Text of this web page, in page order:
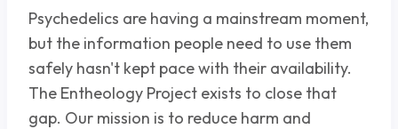
Psychedelics are having a mainstream moment,
but the information people need to use them
safely hasn't kept pace with their availability.
The Entheology Project exists to close that
gap. Our mission is to reduce harm and